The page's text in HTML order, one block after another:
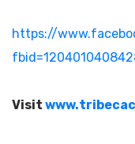
https://
Visit